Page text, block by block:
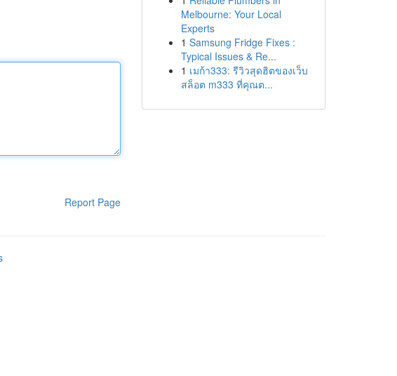
Report Page
Melbourne: Your Local
Experts
1 Samsung Fridge Fixes :
Typical Issues & Re...
1 เมก้า333: รีวิวสุดฮิตของเว็บ
สล็อต m333 ที่คุณต...